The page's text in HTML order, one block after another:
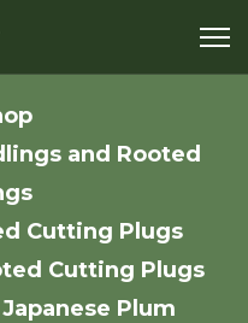
and Rooted
Cutting Plugs
Cutting Plugs
Plum